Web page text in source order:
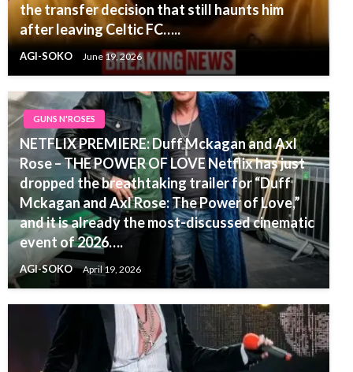
the transfer decision that still haunts him
after leaving Celtic FC…..
AGI-SOKO June 19, 2026
GUNS N'ROSES
NETFLIX PREMIERE: Duff Mckagan and Axl
Rose – THE POWER OF LOVE Netflix has just
dropped the breathtaking trailer for “Duff
Mckagan and Axl Rose: The Power of Love,”
and it is already the most-discussed cinematic
event of 2026….
AGI-SOKO April 19, 2026